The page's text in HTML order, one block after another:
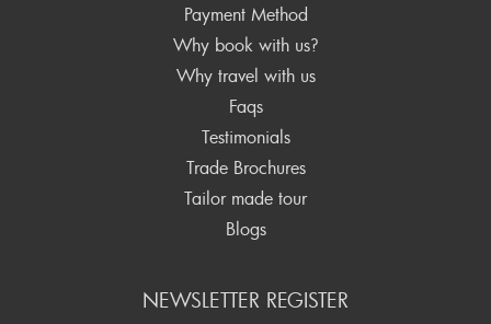
Payment Method
Why book with us?
Why travel with us
Faqs
Testimonials
Trade Brochures
Tailor made tour
Blogs
NEWSLETTER REGISTER